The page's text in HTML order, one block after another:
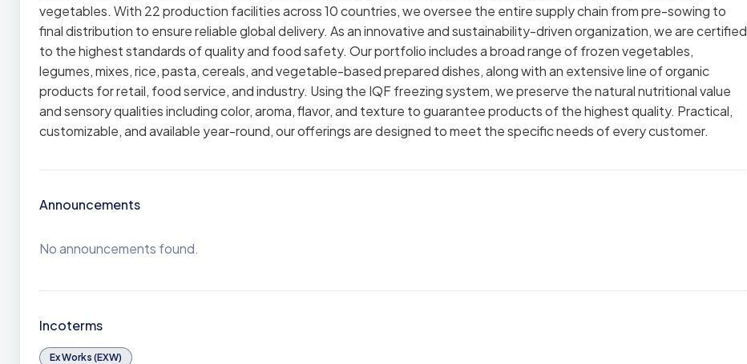
vegetables. With 22 production facilities across 10 countries, we oversee the entire supply chain from pre-sowing to
final distribution to ensure reliable global delivery. As an innovative and sustainability-driven organization, we are certified
to the highest standards of quality and food safety. Our portfolio includes a broad range of frozen vegetables,
legumes, mixes, rice, pasta, cereals, and vegetable-based prepared dishes, along with an extensive line of organic
products for retail, food service, and industry. Using the IQF freezing system, we preserve the natural nutritional value
and sensory qualities including color, aroma, flavor, and texture to guarantee products of the highest quality. Practical,
customizable, and available year-round, our offerings are designed to meet the specific needs of every customer.
Announcements
No announcements found.
Incoterms
Ex Works (EXW)